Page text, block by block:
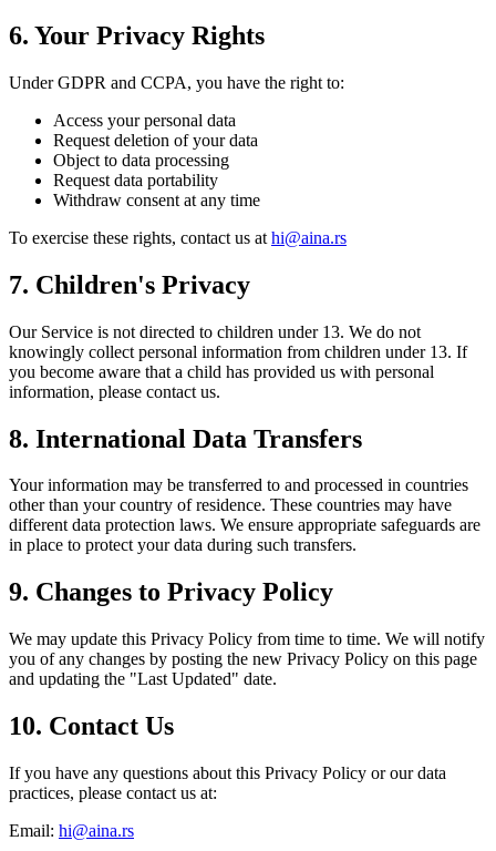
6. Your Privacy Rights
Under GDPR and CCPA, you have the right to:
Access your personal data
Request deletion of your data
Object to data processing
Request data portability
Withdraw consent at any time
To exercise these rights, contact us at hi@aina.rs
7. Children's Privacy
Our Service is not directed to children under 13. We do not
knowingly collect personal information from children under 13. If
you become aware that a child has provided us with personal
information, please contact us.
8. International Data Transfers
Your information may be transferred to and processed in countries
other than your country of residence. These countries may have
different data protection laws. We ensure appropriate safeguards are
in place to protect your data during such transfers.
9. Changes to Privacy Policy
We may update this Privacy Policy from time to time. We will notify
you of any changes by posting the new Privacy Policy on this page
and updating the "Last Updated" date.
10. Contact Us
If you have any questions about this Privacy Policy or our data
practices, please contact us at:
Email: hi@aina.rs